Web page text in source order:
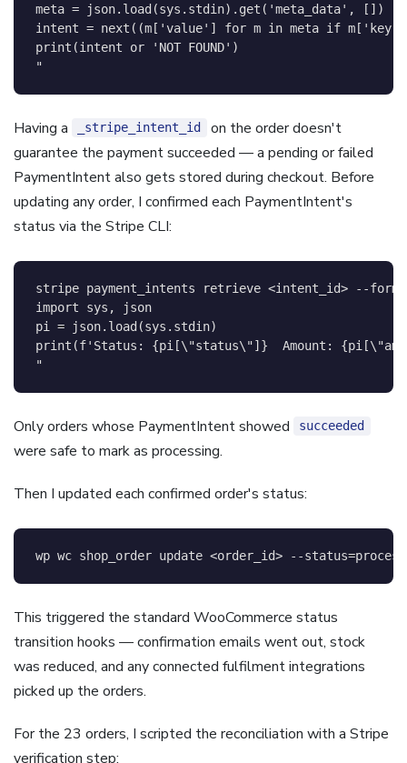
meta = json.load(sys.stdin).get('meta_data', [])
intent = next((m['value'] for m in meta if
print(intent or 'NOT FOUND')
"
Having a _stripe_intent_id
on the order doesn't
guarantee the payment succeeded — a pending or failed
PaymentIntent also gets stored during checkout. Before
updating any order, I confirmed each PaymentIntent's
status via the Stripe CLI:
stripe payment_intents retrieve <intent_id>
--
import sys, json
pi = json.load(sys.stdin)
print(f'Status: {pi[\"status\"]}  Amount: {pi[\"
"
Only orders whose PaymentIntent showed succeeded
were safe to mark as processing.
Then I updated each confirmed order's status:
wp wc shop_order update <order_id> --status=
This triggered the standard WooCommerce status
transition hooks — confirmation emails went out, stock
was reduced, and any connected fulfilment integrations
picked up the orders.
For the 23 orders, I scripted the reconciliation with a Stripe
verification step: